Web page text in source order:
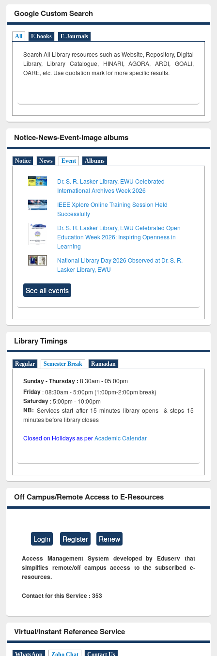
Google Custom Search
All E-books E-Journals
Search All Library resources such as Website, Repository, Digital
Library, Library Catalogue, HINARI, AGORA, ARDI, GOALI,
OARE, etc. Use quotation mark for more specific results.
Notice-News-Event-Image albums
Notice News Event Albums
Dr. S. R. Lasker Library, EWU Celebrated
International Archives Week 2026
IEEE Xplore Online Training Session Held
Successfully
Dr. S. R. Lasker Library, EWU Celebrated Open
Education Week 2026: Inspiring Openness in
Learning
National Library Day 2026 Observed at Dr. S. R.
Lasker Library, EWU
See all events
Library Timings
Regular Semester Break Ramadan
Sunday - Thursday :8:30am - 05:00pm
Friday : 08:30am - 5:00pm (1:00pm-2:00pm break)
Saturday : 5:00pm - 10:00pm
NB: Services start after 15 minutes library opens & stops 15
minutes before library closes
Closed on Holidays as perAcademic Calendar
Off Campus/Remote Access to E-Resources
Login Register Renew
Access Management System developed by Eduserv that
simplifies remote/off campus access to the subscribed e-
resources.
Contact for this Service : 353
Virtual/Instant Reference Service